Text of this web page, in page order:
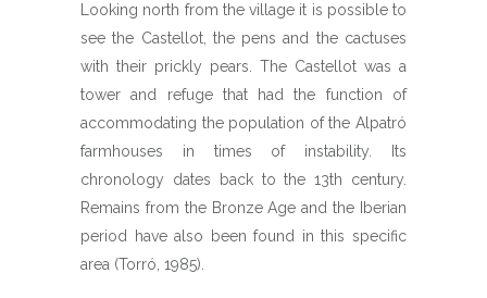
Looking north from the village it is possible to
see the Castellot, the pens and the cactuses
with their prickly pears. The Castellot was a
tower and refuge that had the function of
accommodating the population of the Alpatró
farmhouses in times of instability. Its
chronology dates back to the 13th century.
Remains from the Bronze Age and the Iberian
period have also been found in this specific
area (Torró, 1985).